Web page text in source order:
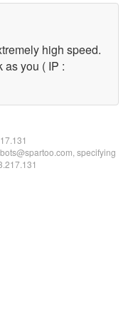
high speed.
as you ( IP :
specifying